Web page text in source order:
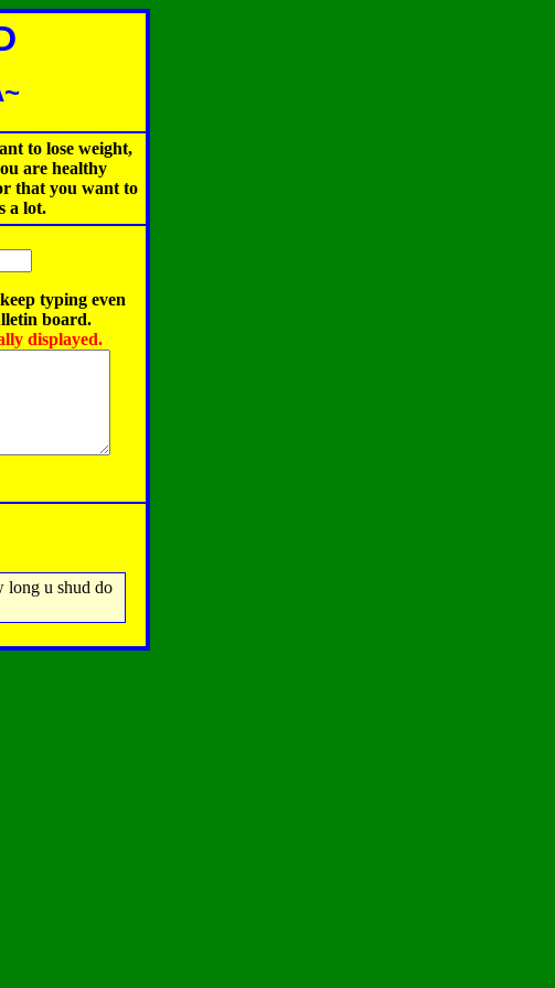
to lose weight,
are healthy
that you want to
a lot.
typing even
board.
displayed.
long u shud do